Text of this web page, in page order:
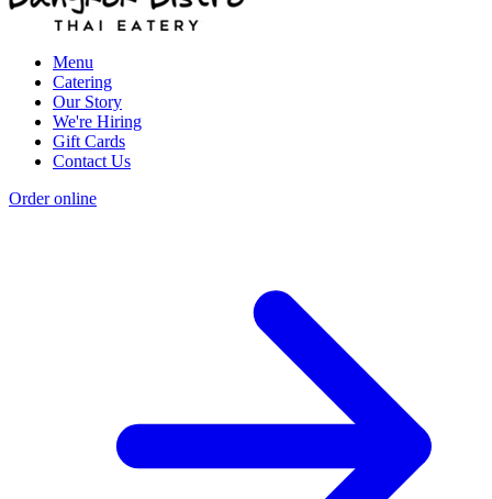
Menu
Catering
Our Story
We're Hiring
Gift Cards
Contact Us
Order online